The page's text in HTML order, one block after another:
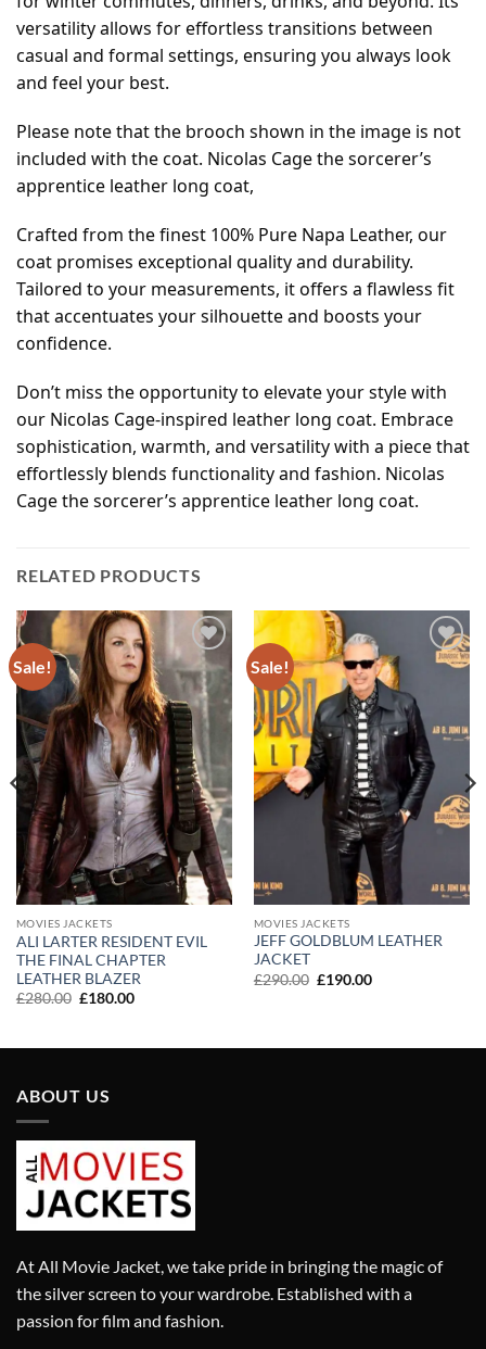
versatility allows for effortless transitions between
casual and formal settings, ensuring you always look
and feel your best.
Please note that the brooch shown in the image is not
included with the coat. Nicolas Cage the sorcerer’s
apprentice leather long coat,
Crafted from the finest 100% Pure Napa Leather, our
coat promises exceptional quality and durability.
Tailored to your measurements, it offers a flawless fit
that accentuates your silhouette and boosts your
confidence.
Don’t miss the opportunity to elevate your style with
our Nicolas Cage-inspired leather long coat. Embrace
sophistication, warmth, and versatility with a piece that
effortlessly blends functionality and fashion. Nicolas
Cage the sorcerer’s apprentice leather long coat.
RELATED PRODUCTS
Sale!
Add to
wishlist
MOVIES JACKETS
ALI LARTER RESIDENT EVIL
THE FINAL CHAPTER
LEATHER BLAZER
£280.00 Original
£180.00Current
Sale!
Add to
MOVIES JACKETS
JEFF GOLDBLUM LEATHER
JACKET
£290.00 Original
£190.00Current
ABOUT US
At All Movie Jacket, we take pride in bringing the magic of
the silver screen to your wardrobe. Established with a
passion for film and fashion.